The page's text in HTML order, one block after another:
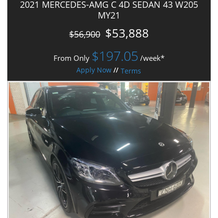
2021 MERCEDES-AMG C 4D SEDAN 43 W205
MY21
$56,900 $53,888
From Only $197.05 /week*
Apply Now // Terms